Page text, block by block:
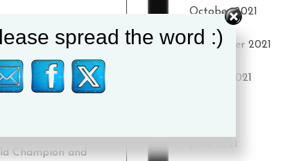
though Joe wouldn’t
medal. He did
in the pro’s.
last fight, he looked
Champion and
October 2021
September 2021
August 2021
June 2021
spread the word :)